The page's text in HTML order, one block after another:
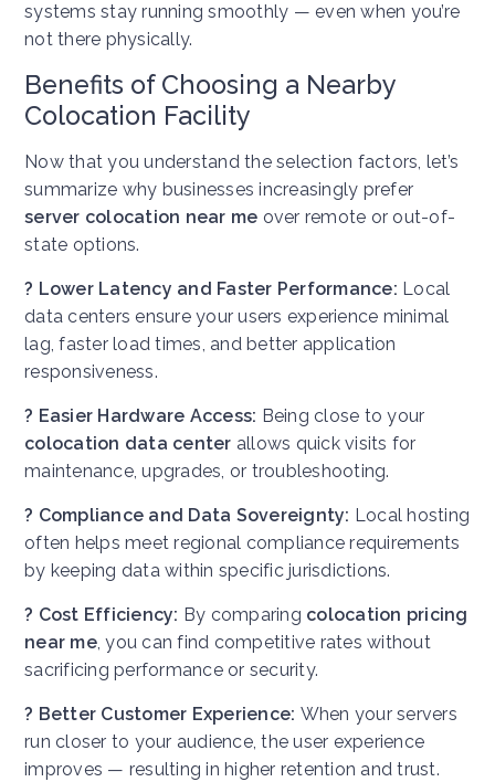
systems stay running smoothly — even when you’re
not there physically.
Benefits of Choosing a Nearby
Colocation Facility
Now that you understand the selection factors, let’s
summarize why businesses increasingly prefer
server colocation near me over remote or out-of-
state options.
? Lower Latency and Faster Performance: Local
data centers ensure your users experience minimal
lag, faster load times, and better application
responsiveness.
? Easier Hardware Access: Being close to your
colocation data center allows quick visits for
maintenance, upgrades, or troubleshooting.
? Compliance and Data Sovereignty: Local hosting
often helps meet regional compliance requirements
by keeping data within specific jurisdictions.
? Cost Efficiency: By comparing colocation pricing
near me, you can find competitive rates without
sacrificing performance or security.
? Better Customer Experience: When your servers
run closer to your audience, the user experience
improves — resulting in higher retention and trust.